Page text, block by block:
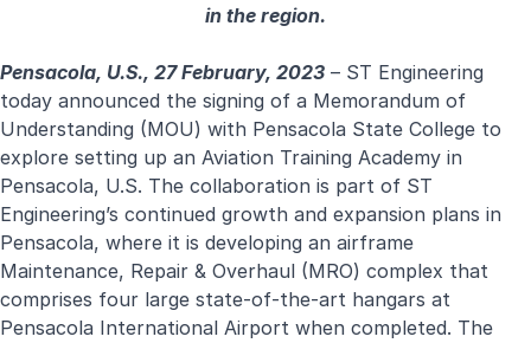
in the region.
Pensacola, U.S., 27 February, 2023 – ST Engineering
today announced the signing of a Memorandum of
Understanding (MOU) with Pensacola State College to
explore setting up an Aviation Training Academy in
Pensacola, U.S. The collaboration is part of ST
Engineering’s continued growth and expansion plans in
Pensacola, where it is developing an airframe
Maintenance, Repair & Overhaul (MRO) complex that
comprises four large state-of-the-art hangars at
Pensacola International Airport when completed. The